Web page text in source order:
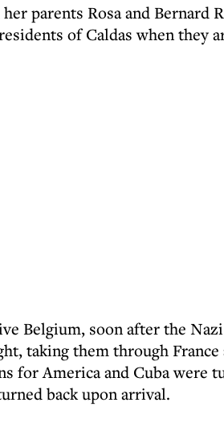
parents Rosa and Bernard
of Caldas when they
Belgium, soon after the
taking them through
for America and Cuba were
back upon arrival.